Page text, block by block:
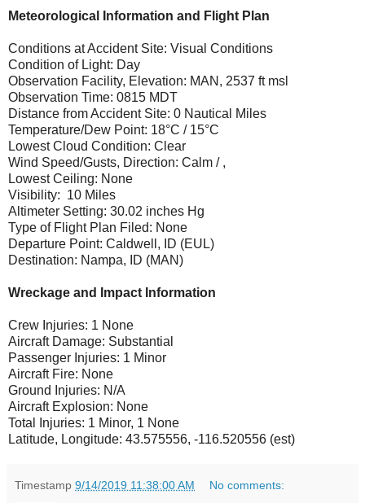
Meteorological Information and Flight Plan
Conditions at Accident Site: Visual Conditions
Condition of Light: Day
Observation Facility, Elevation: MAN, 2537 ft msl
Observation Time: 0815 MDT
Distance from Accident Site: 0 Nautical Miles
Temperature/Dew Point: 18°C / 15°C
Lowest Cloud Condition: Clear
Wind Speed/Gusts, Direction: Calm / ,
Lowest Ceiling: None
Visibility: 10 Miles
Altimeter Setting: 30.02 inches Hg
Type of Flight Plan Filed: None
Departure Point: Caldwell, ID (EUL)
Destination: Nampa, ID (MAN)
Wreckage and Impact Information
Crew Injuries: 1 None
Aircraft Damage: Substantial
Passenger Injuries: 1 Minor
Aircraft Fire: None
Ground Injuries: N/A
Aircraft Explosion: None
Total Injuries: 1 Minor, 1 None
Latitude, Longitude: 43.575556, -116.520556 (est)
Timestamp 9/14/2019 11:38:00 AM No comments: